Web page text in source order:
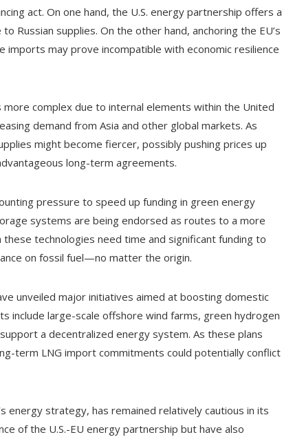
act. On one hand, the U.S. energy partnership offers a
Russian supplies. On the other hand, anchoring the EU’s
may prove incompatible with economic resilience
complex due to internal elements within the United
demand from Asia and other global markets. As
might become fiercer, possibly pushing prices up
long-term agreements.
pressure to speed up funding in green energy
systems are being endorsed as routes to a more
technologies need time and significant funding to
on fossil fuel—no matter the origin.
unveiled major initiatives aimed at boosting domestic
include large-scale offshore wind farms, green hydrogen
a decentralized energy system. As these plans
term LNG import commitments could potentially conflict
energy strategy, has remained relatively cautious in its
of the U.S.-EU energy partnership but have also